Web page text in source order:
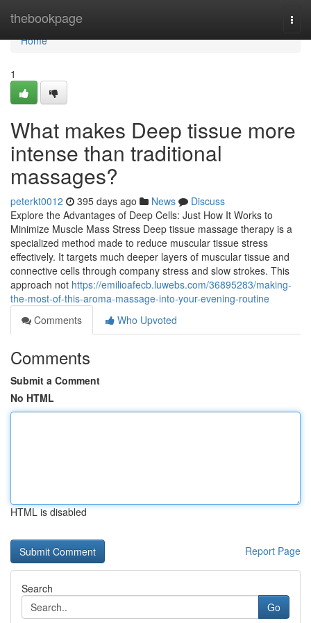
thebookpage
Home
Home
1
What makes Deep tissue more
intense than traditional
massages?
peterkt0012 395 days ago News
Discuss
Explore the Advantages of Deep Cells: Just How It Works to
Minimize Muscle Mass Stress Deep tissue massage therapy is a
specialized method made to reduce muscular tissue stress
effectively. It targets much deeper layers of muscular tissue and
connective cells through company stress and slow strokes. This
approach not https://emilioafecb.luwebs.com/36895283/making-
the-most-of-this-aroma-massage-into-your-evening-routine
Comments
Who Upvoted
Comments
Submit a Comment
No HTML
HTML is disabled
Report Page
Search
Go